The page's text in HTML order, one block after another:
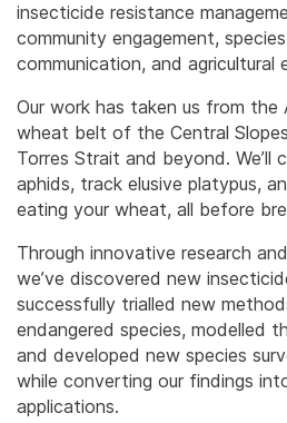
insecticide resistance
community engagement,
communication, and agricultural
Our work has taken us from the
wheat belt of the Central
Torres Strait and beyond. We’ll
aphids, track elusive platypus,
eating your wheat, all before
Through innovative research
we’ve discovered new
successfully trialled new
endangered species, modelled
and developed new species
while converting our findings
applications.